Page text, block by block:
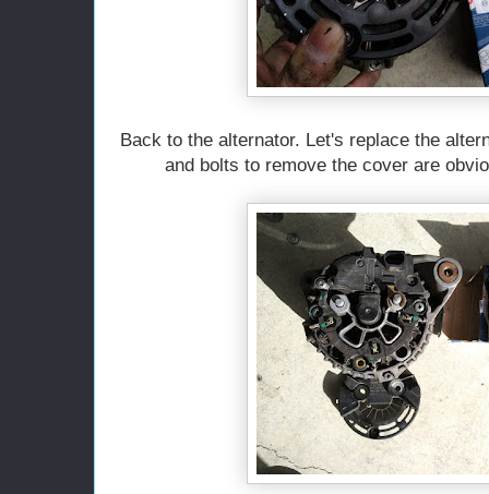
Back to the alternator. Let's replace the
and bolts to remove the cover are